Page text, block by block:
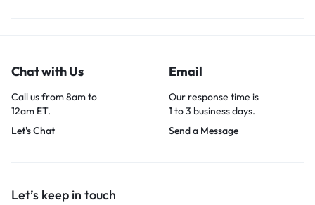
Chat with Us
Call us from 8am to
12am ET.
Let's Chat
Email
Our response time is
1 to 3 business days.
Send a Message
Let’s keep in touch